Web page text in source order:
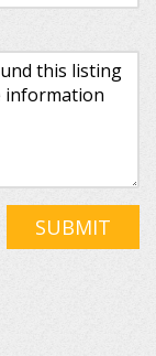
SUBMIT